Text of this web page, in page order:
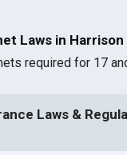
Laws in Harrison
required for 17
Laws &